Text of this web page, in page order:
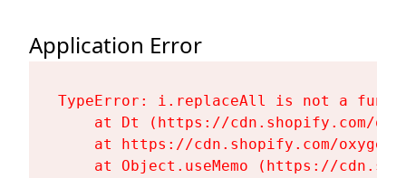
Application Error
TypeError: i.replaceAll is not a
at Dt (https://cdn.shopify.com/
at https://cdn.shopify.com/
at Object.useMemo (https://